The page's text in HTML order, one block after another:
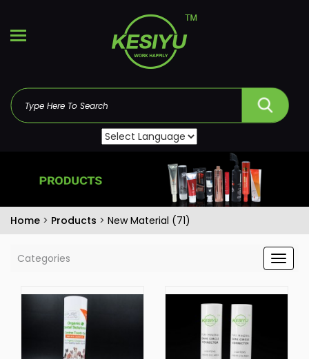
Home > Products > New Material (71)
Categories